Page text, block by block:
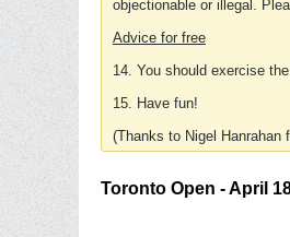
objectionable or illegal.
Advice for free
14. You should exercise
15. Have fun!
(Thanks to Nigel Hanrahan
Toronto Open - April